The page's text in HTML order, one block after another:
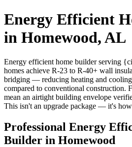
Energy Efficient
in Homewood, AL
Energy efficient home builder serving
homes achieve R-23 to R-40+ wall
bridging — reducing heating and
compared to conventional construction.
mean an airtight building envelope
This isn't an upgrade package — it's
Professional Energy
Builder in Homewood